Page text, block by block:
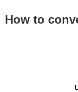
How to